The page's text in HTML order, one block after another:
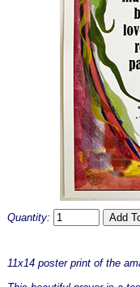
Quantity:
11x14 poster print of the